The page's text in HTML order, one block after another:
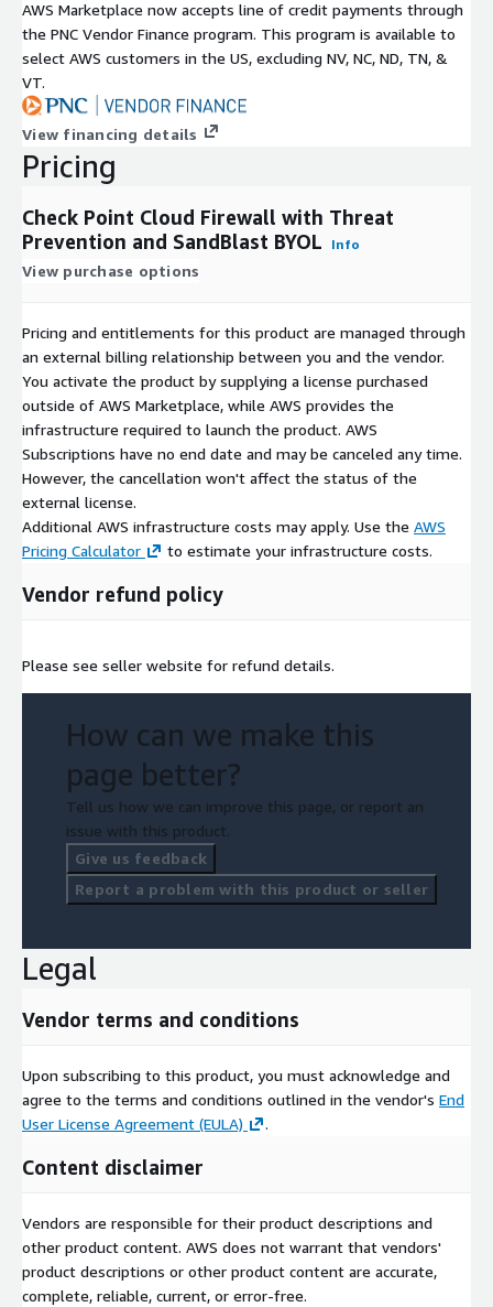
AWS Marketplace now accepts line of credit payments through
the PNC Vendor Finance program. This program is available to
select AWS customers in the US, excluding NV, NC, ND, TN, &
VT.
View financing details
Pricing
Check Point Cloud Firewall with Threat
Prevention and SandBlast BYOL
Info
View purchase options
Pricing and entitlements for this product are managed through
an external billing relationship between you and the vendor.
You activate the product by supplying a license purchased
outside of AWS Marketplace, while AWS provides the
infrastructure required to launch the product. AWS
Subscriptions have no end date and may be canceled any time.
However, the cancellation won't affect the status of the
external license.
Additional AWS infrastructure costs may apply. Use the AWS
Pricing Calculator
to estimate your infrastructure costs.
Vendor refund policy
Please see seller website for refund details.
How can we make this
page better?
Tell us how we can improve this page, or report an
issue with this product.
Give us feedback
Report a problem with this product or seller
Legal
Vendor terms and conditions
Upon subscribing to this product, you must acknowledge and
agree to the terms and conditions outlined in the vendor's End
User License Agreement (EULA)
.
Content disclaimer
Vendors are responsible for their product descriptions and
other product content. AWS does not warrant that vendors'
product descriptions or other product content are accurate,
complete, reliable, current, or error-free.